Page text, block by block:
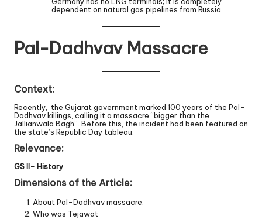
dependent on natural gas pipelines from Russia.
Pal-Dadhvav Massacre
Context:
Recently, the Gujarat government marked 100 years of the Pal-
Dadhvav killings, calling it a massacre “bigger than the
Jallianwala Bagh”. Before this, the incident had been featured on
the state’s Republic Day tableau.
Relevance:
GS II- History
Dimensions of the Article:
About Pal-Dadhvav massacre:
Who was Tejawat